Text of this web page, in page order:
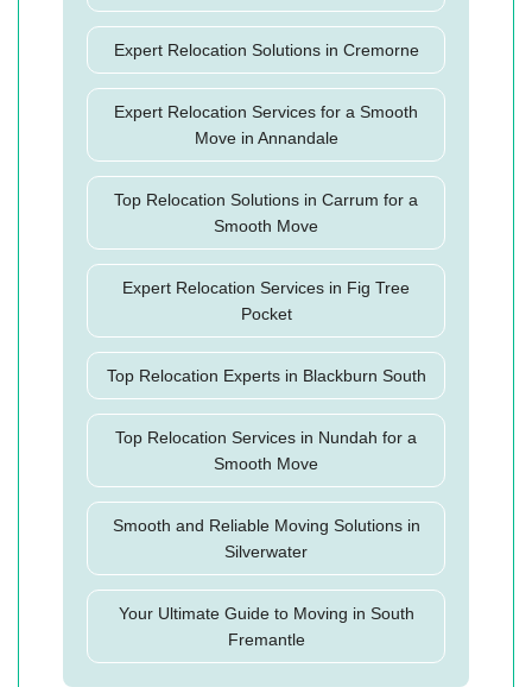
Expert Relocation Solutions in Cremorne
Expert Relocation Services for a Smooth
Move in Annandale
Top Relocation Solutions in Carrum for a
Smooth Move
Expert Relocation Services in Fig Tree
Pocket
Top Relocation Experts in Blackburn South
Top Relocation Services in Nundah for a
Smooth Move
Smooth and Reliable Moving Solutions in
Silverwater
Your Ultimate Guide to Moving in South
Fremantle